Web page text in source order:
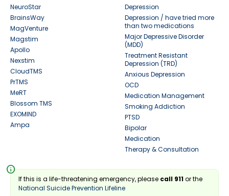
NeuroStar
BrainsWay
MagVenture
Magstim
Apollo
Nexstim
CloudTMS
PrTMS
MeRT
Blossom TMS
EXOMIND
Ampa
Depression
Depression / have tried more
than two medications
Major Depressive Disorder
(MDD)
Treatment Resistant
Depression (TRD)
Anxious Depression
OCD
Medication Management
Smoking Addiction
PTSD
Bipolar
Medication
Therapy & Consultation
info
If this is a life-threatening emergency, please call 911or the
National Suicide Prevention Lifeline